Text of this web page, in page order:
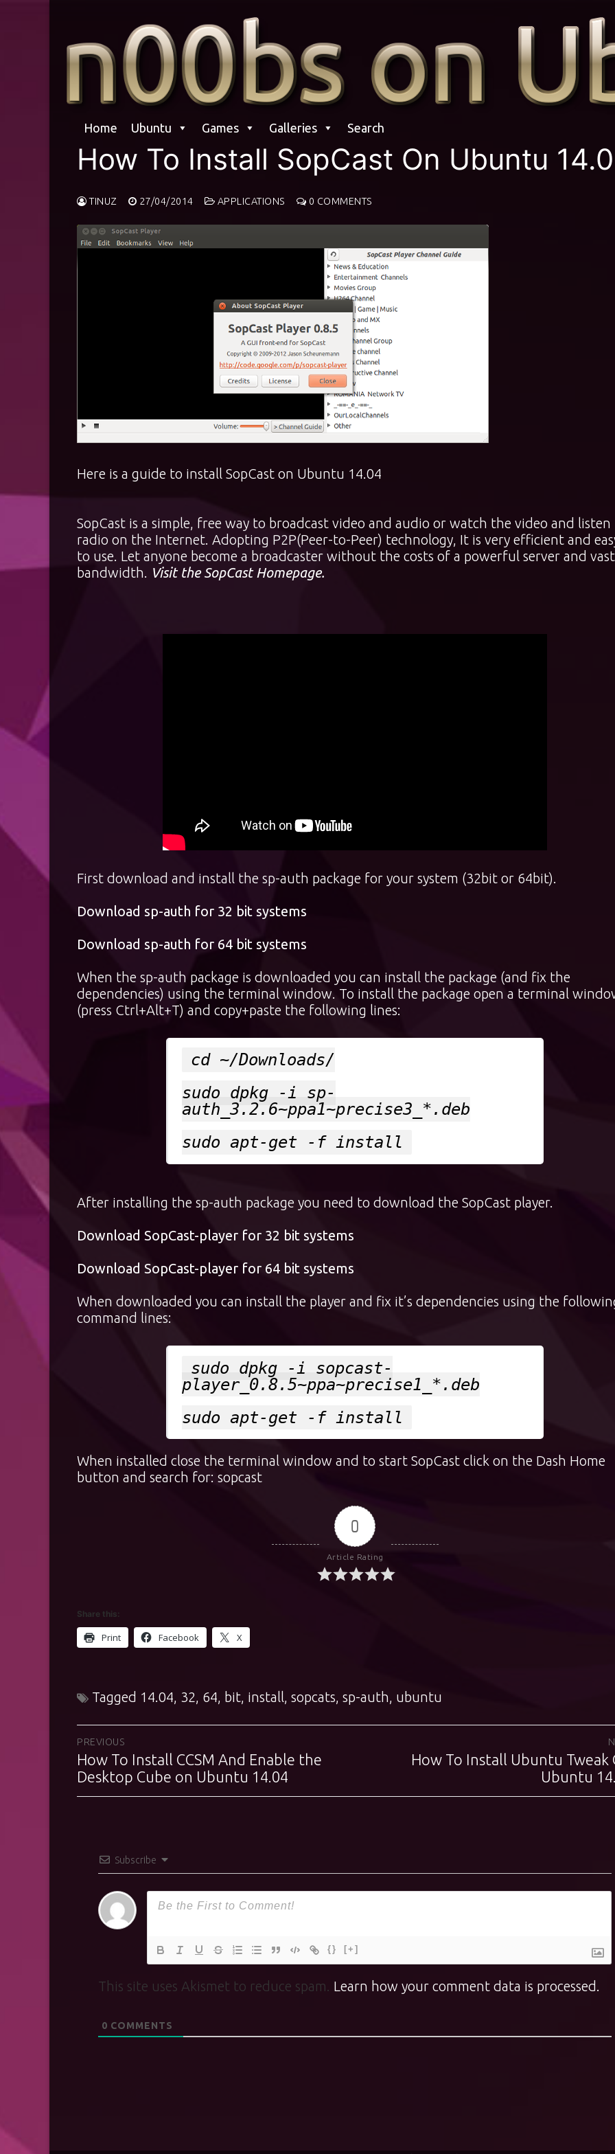
content
Home Ubuntu Games Galleries Search
How To Install SopCast On Ubuntu
TINUZ 27/04/2014 APPLICATIONS 0 COMMENTS
Here is a guide to install SopCast on Ubuntu 14.04
SopCast is a simple, free way to broadcast video and audio or watch the video and
radio on the Internet. Adopting P2P(Peer-to-Peer) technology, It is very efficient and
to use. Let anyone become a broadcaster without the costs of a powerful server and vast
bandwidth. Visit the SopCast Homepage.
First download and install the sp-auth package for your system (32bit or 64bit).
Download sp-auth for 32 bit systems
Download sp-auth for 64 bit systems
When the sp-auth package is downloaded you can install the package (and fix the
dependencies) using the terminal window. To install the package open a terminal
(press Ctrl+Alt+T) and copy+paste the following lines:
cd ~/Downloads/
sudo dpkg -i sp-
auth_3.2.6~ppa1~precise3_*.deb
sudo apt-get -f install
After installing the sp-auth package you need to download the SopCast player.
Download SopCast-player for 32 bit systems
Download SopCast-player for 64 bit systems
When downloaded you can install the player and fix it’s dependencies using the
command lines:
sudo dpkg -i sopcast-
player_0.8.5~ppa~precise1_*.deb
sudo apt-get -f install
When installed close the terminal window and to start SopCast click on the Dash Home
button and search for: sopcast
0
Article Rating
Share this:
Print Facebook X
Tagged 14.04, 32, 64, bit, install, sopcats, sp-auth, ubuntu
Post
navigation
PREVIOUS
Previous
post:
How To Install CCSM And Enable the
Desktop Cube on Ubuntu 14.04
Next
How To Install Ubuntu Tweak
Ubuntu
Subscribe
{} [+]
This site uses Akismet to reduce spam. Learn how your comment data is processed.
0 COMMENTS